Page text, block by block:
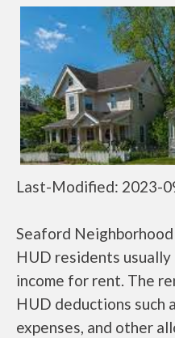
Last-Modified: 2023-
Seaford
HUD residents
income for rent. The
HUD deductions such
expenses, and other